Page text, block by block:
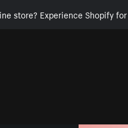
store? Experience Shopify